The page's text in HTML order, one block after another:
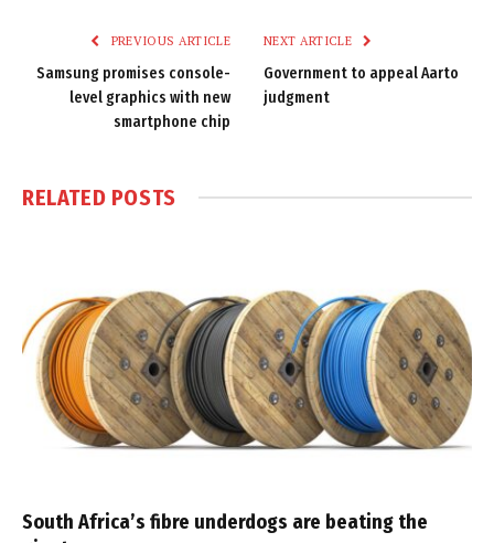
PREVIOUS ARTICLE
Samsung promises console-
level graphics with new
smartphone chip
NEXT ARTICLE
Government to appeal Aarto
judgment
RELATED POSTS
South Africa’s fibre underdogs are beating the